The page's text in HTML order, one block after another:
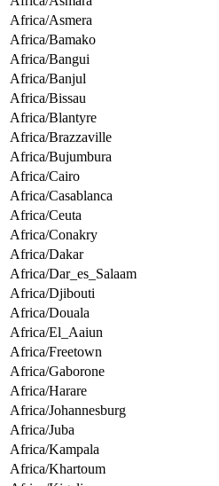
Africa/Asmera
Africa/Bamako
Africa/Bangui
Africa/Banjul
Africa/Bissau
Africa/Blantyre
Africa/Brazzaville
Africa/Bujumbura
Africa/Cairo
Africa/Casablanca
Africa/Ceuta
Africa/Conakry
Africa/Dakar
Africa/Dar_es_Salaam
Africa/Djibouti
Africa/Douala
Africa/El_Aaiun
Africa/Freetown
Africa/Gaborone
Africa/Harare
Africa/Johannesburg
Africa/Juba
Africa/Kampala
Africa/Khartoum